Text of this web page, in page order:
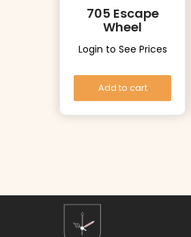
705 Escape
Wheel
Login to See Prices
Add to cart